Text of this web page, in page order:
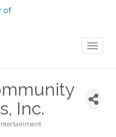
Inc.